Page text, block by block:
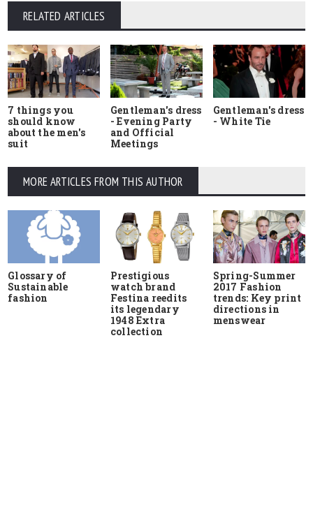
RELATED ARTICLES
7 things you
should know
about the men's
suit
Gentleman's dress
- Evening Party
and Official
Meetings
Gentleman's dress
- White Tie
MORE ARTICLES FROM THIS AUTHOR
Glossary of
Sustainable
fashion
Prestigious
watch brand
Festina reedits
its legendary
1948 Extra
collection
Spring-Summer
2017 Fashion
trends: Key print
directions in
menswear